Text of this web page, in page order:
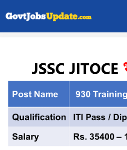
to
content